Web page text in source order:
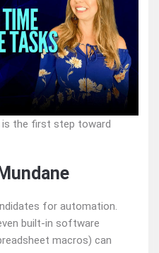
the first step toward
for automation.
built-in software
macros) can